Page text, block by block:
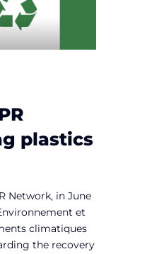
plastics
Network, in June
et
climatiques
the recovery